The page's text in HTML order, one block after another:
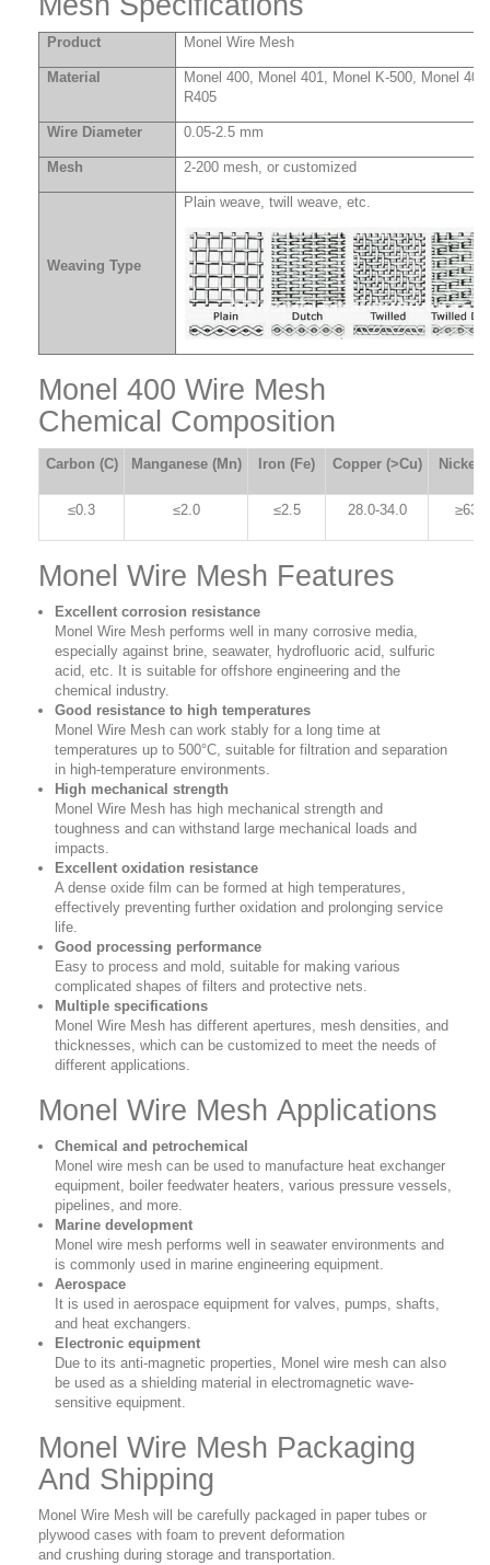
Product Monel Wire Mesh
Material
Monel 400, Monel 401, Monel K-500, Monel
R405
Wire Diameter 0.05-2.5 mm
Mesh 2-200 mesh, or customized
Weaving Type
Plain weave, twill weave, etc.
Monel 400 Wire Mesh
Chemical Composition
Carbon (C) Manganese (Mn) Iron ( Fe) Copper (>Cu) Nickel
≤0.3 ≤2.0 ≤2.5 28.0-34.0 ≥63.0
Monel Wire Mesh Features
Excellent corrosion resistance
Monel Wire Mesh performs well in many corrosive media,
especially against brine, seawater, hydrofluoric acid, sulfuric
acid, etc. It is suitable for offshore engineering and the
chemical industry.
Good resistance to high temperatures
Monel Wire Mesh can work stably for a long time at
temperatures up to 500°C, suitable for filtration and separation
in high-temperature environments.
High mechanical strength
Monel Wire Mesh has high mechanical strength and
toughness and can withstand large mechanical loads and
impacts.
Excellent oxidation resistance
A dense oxide film can be formed at high temperatures,
effectively preventing further oxidation and prolonging service
life.
Good processing performance
Easy to process and mold, suitable for making various
complicated shapes of filters and protective nets.
Multiple specifications
Monel Wire Mesh has different apertures, mesh densities, and
thicknesses, which can be customized to meet the needs of
different applications.
Monel Wire Mesh Applications
Chemical and petrochemical
Monel wire mesh can be used to manufacture heat exchanger
equipment, boiler feedwater heaters, various pressure vessels,
pipelines, and more.
Marine development
Monel wire mesh performs well in seawater environments and
is commonly used in marine engineering equipment.
Aerospace
It is used in aerospace equipment for valves, pumps, shafts,
and heat exchangers.
Electronic equipment
Due to its anti-magnetic properties, Monel wire mesh can also
be used as a shielding material in electromagnetic wave-
sensitive equipment.
Monel Wire Mesh Packaging
And Shipping
Monel Wire Mesh will be carefully packaged in paper tubes or
plywood cases with foam to prevent deformation
and crushing during storage and transportation.